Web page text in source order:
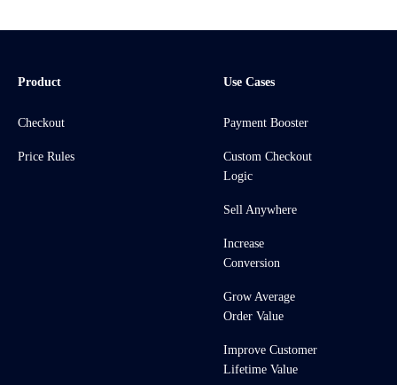
Product
Checkout
Price Rules
Use Cases
Payment Booster
Custom Checkout
Logic
Sell Anywhere
Increase
Conversion
Grow Average
Order Value
Improve Customer
Lifetime Value